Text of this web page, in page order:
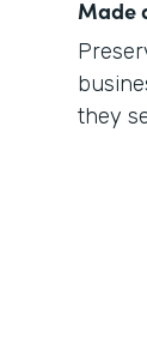
Made
they